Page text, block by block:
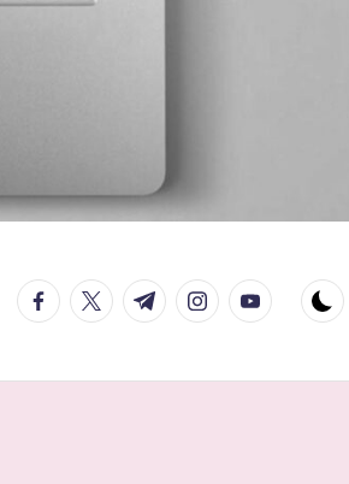
facebook.com
twitter.com
t.me instagram.com
youtube.com